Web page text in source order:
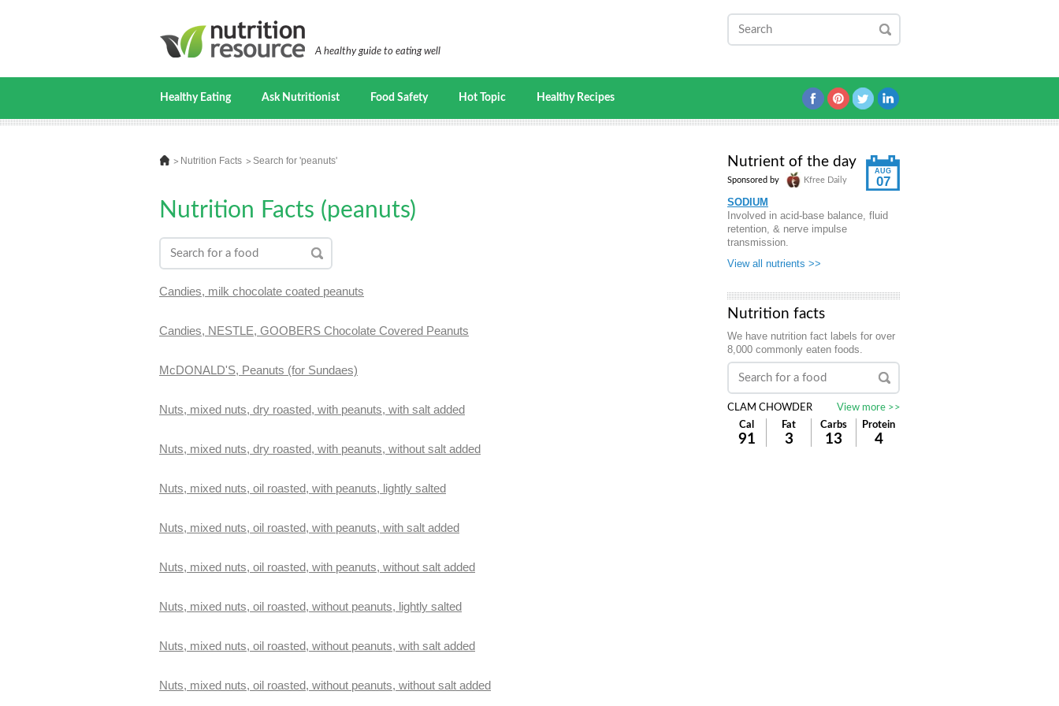
A healthy guide to eating well
Healthy Eating Ask Nutritionist Food Safety Hot Topic Healthy Recipes
Nutrition Facts Search for 'peanuts'
Nutrition Facts (peanuts)
Candies, milk chocolate coated peanuts
Candies, NESTLE, GOOBERS Chocolate Covered Peanuts
McDONALD'S, Peanuts (for Sundaes)
Nuts, mixed nuts, dry roasted, with peanuts, with salt added
Nuts, mixed nuts, dry roasted, with peanuts, without salt added
Nuts, mixed nuts, oil roasted, with peanuts, lightly salted
Nuts, mixed nuts, oil roasted, with peanuts, with salt added
Nuts, mixed nuts, oil roasted, with peanuts, without salt added
Nuts, mixed nuts, oil roasted, without peanuts, lightly salted
Nuts, mixed nuts, oil roasted, without peanuts, with salt added
Nuts, mixed nuts, oil roasted, without peanuts, without salt added
AUG
07
Nutrient of the day
Sponsored by Kfree Daily
SODIUM
Involved in acid-base balance, fluid
retention, & nerve impulse
transmission.
View all nutrients >>
Nutrition facts
We have nutrition fact labels for over
8,000 commonly eaten foods.
CLAM CHOWDER
View more >>
Cal
Fat Carbs Protein
91 3 13 4